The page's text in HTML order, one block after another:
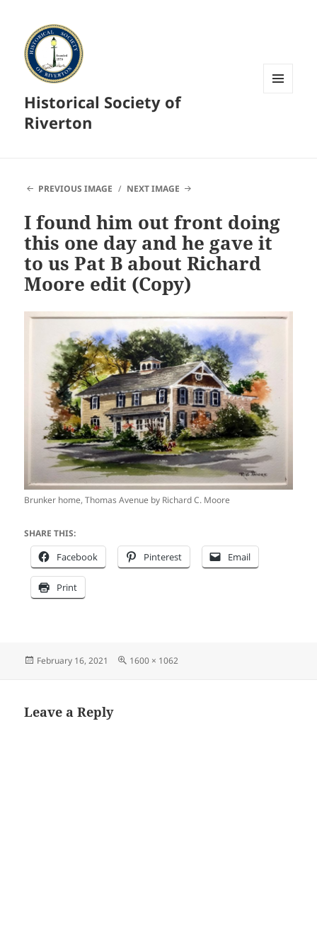
Historical Society of
Riverton
PREVIOUS IMAGE NEXT IMAGE
I found him out front doing
this one day and he gave it
to us Pat B about Richard
Moore edit (Copy)
Brunker home, Thomas Avenue by Richard C. Moore
SHARE THIS:
Facebook Pinterest Email
Print
Posted
February 16, 2021
Full
1600 × 1062
Leave a Reply